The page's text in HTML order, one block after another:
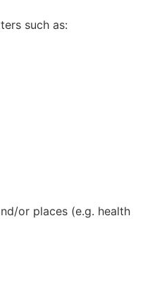
such as:
or places (e.g. health